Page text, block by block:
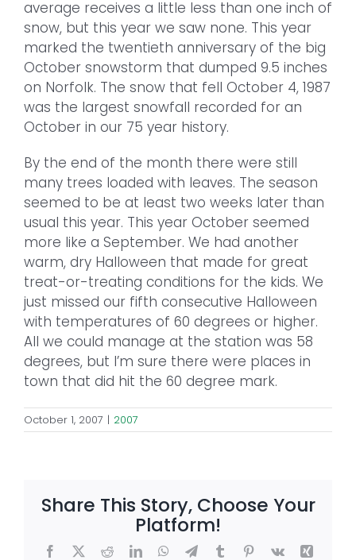
average receives a little less than one inch of
snow, but this year we saw none. This year
marked the twentieth anniversary of the big
October snowstorm that dumped 9.5 inches
on Norfolk. The snow that fell October 4, 1987
was the largest snowfall recorded for an
October in our 75 year history.
By the end of the month there were still
many trees loaded with leaves. The season
seemed to be at least two weeks later than
usual this year. This year October seemed
more like a September. We had another
warm, dry Halloween that made for great
treat-or-treating conditions for the kids. We
just missed our fifth consecutive Halloween
with temperatures of 60 degrees or higher.
All we could manage at the station was 58
degrees, but I’m sure there were places in
town that did hit the 60 degree mark.
October 1, 2007 | 2007
Share This Story, Choose Your
Platform!
Facebook
X RedditLinkedInWhatsApp
TelegramTumblrPinterest
Vk
Xing